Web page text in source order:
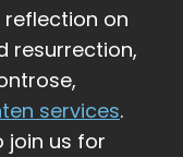
on
resurrection,
services.
join us for